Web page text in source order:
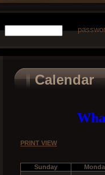
Calendar
PRINT VIEW
Sunday